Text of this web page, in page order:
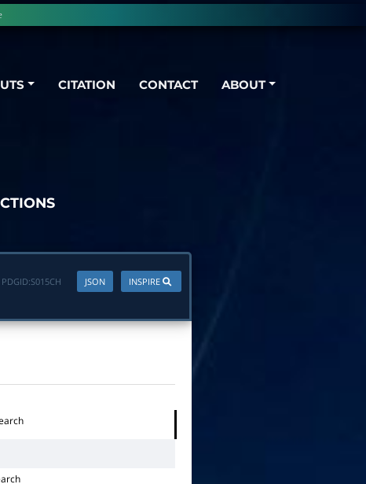
CITATION CONTACT ABOUT
INSPIRE
JSON
PDGID:S015CH